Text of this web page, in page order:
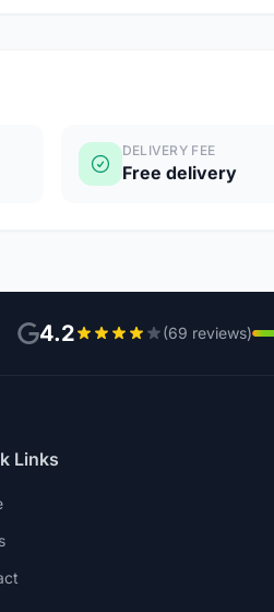
DELIVERY FEE
Free delivery
4.2 (69 reviews)
Links